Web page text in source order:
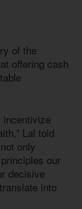
of the
offering cash
incentivize
Lal told
only
our
decisive
into